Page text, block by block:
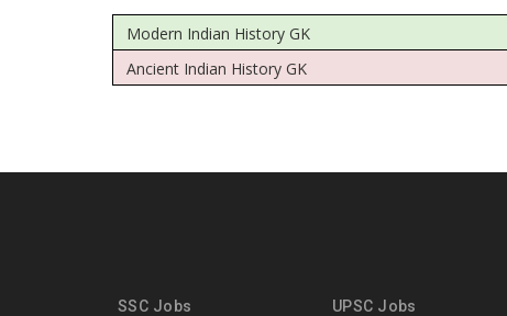
Modern Indian History GK
Ancient Indian History GK
SSC Jobs UPSC Jobs